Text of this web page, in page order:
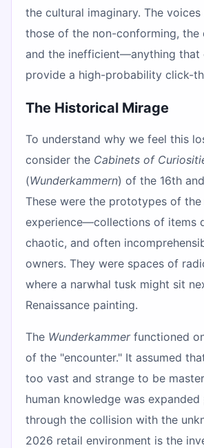
the cultural imaginary. The voices
those of the non-conforming, the
and the inefficient—anything that
provide a high-probability click-
The Historical Mirage
To understand why we feel this
consider the Cabinets of
(Wunderkammern) of the 16th
These were the prototypes of the
experience—collections of items
chaotic, and often
owners. They were spaces of
where a narwhal tusk might sit
Renaissance painting.
The Wunderkammerfunctioned
of the "encounter." It assumed
too vast and strange to be
human knowledge was expanded
through the collision with the
2026 retail environment is the